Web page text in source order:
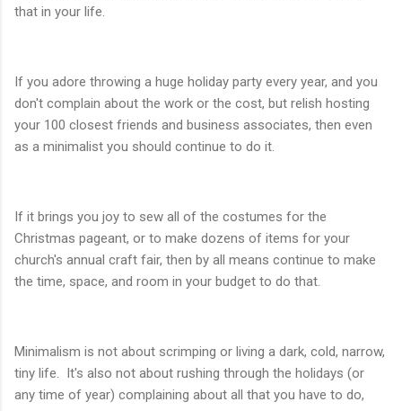
that in your life.
If you adore throwing a huge holiday party every year, and you
don't complain about the work or the cost, but relish hosting
your 100 closest friends and business associates, then even
as a minimalist you should continue to do it.
If it brings you joy to sew all of the costumes for the
Christmas pageant, or to make dozens of items for your
church's annual craft fair, then by all means continue to make
the time, space, and room in your budget to do that.
Minimalism is not about scrimping or living a dark, cold, narrow,
tiny life. It's also not about rushing through the holidays (or
any time of year) complaining about all that you have to do,